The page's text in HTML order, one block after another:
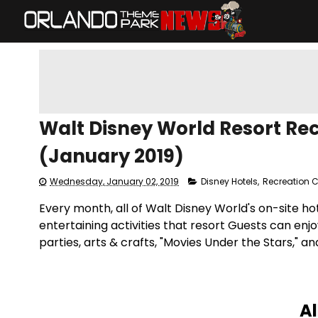
Walt Disney World Resort
(January 2019)
Wednesday, January 02, 2019 Disney Hotels, Recreation
Every month, all of Walt Disney World's on-site
entertaining activities that resort Guests can
parties, arts & crafts, "Movies Under the Stars,"